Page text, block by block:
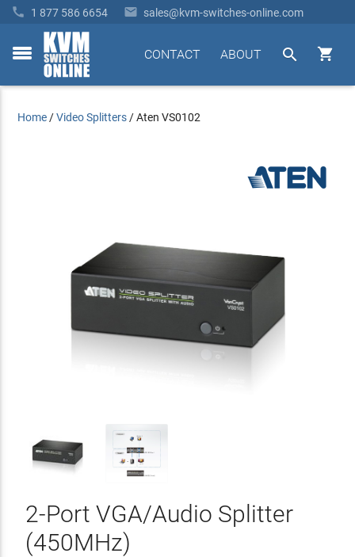
 1 877 586 6654  sales@kvm-switches-online.com
toggle


ABOUT
CONTACT
Home /Video Splitters /Aten VS0102
2-Port VGA/Audio Splitter
(450MHz)